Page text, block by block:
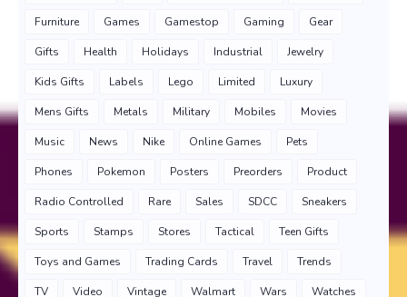
Furniture Games Gamestop Gaming Gear
Gifts Health Holidays Industrial Jewelry
Kids Gifts Labels Lego Limited Luxury
Mens Gifts Metals Military Mobiles Movies
Music News Nike Online Games Pets
Phones Pokemon Posters Preorders Product
Radio Controlled Rare Sales SDCC Sneakers
Sports Stamps Stores Tactical Teen Gifts
Toys and Games Trading Cards Travel Trends
TV Video Vintage Walmart Wars Watches